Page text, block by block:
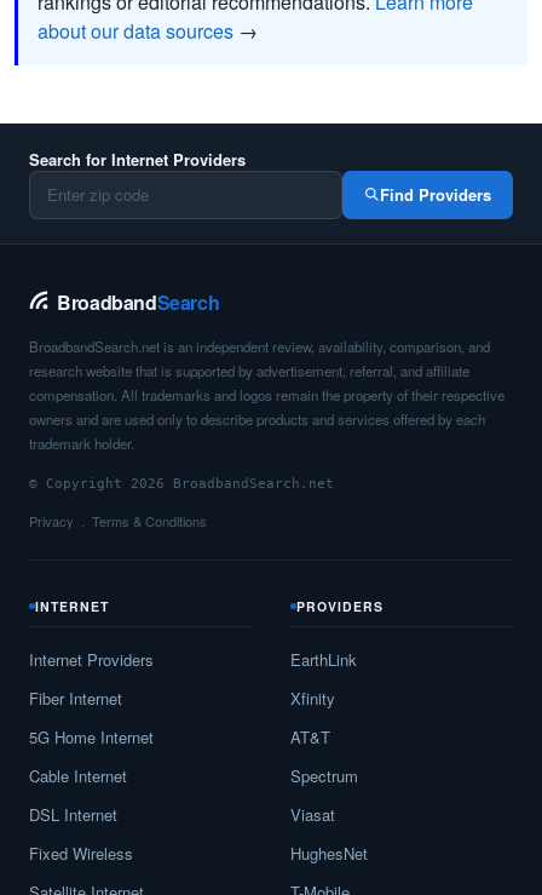
about our data sources →
Search for Internet Providers
Find Providers
BroadbandSearch
BroadbandSearch.net is an independent review, availability, comparison, and
research website that is supported by advertisement, referral, and affiliate
compensation. All trademarks and logos remain the property of their respective
owners and are used only to describe products and services offered by each
trademark holder.
© Copyright 2026 BroadbandSearch.net
Privacy Terms & Conditions
INTERNET
Internet Providers
Fiber Internet
5G Home Internet
Cable Internet
DSL Internet
Fixed Wireless
PROVIDERS
EarthLink
Xfinity
AT&T
Spectrum
Viasat
HughesNet